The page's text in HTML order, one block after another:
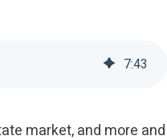
7:43
market, and more and